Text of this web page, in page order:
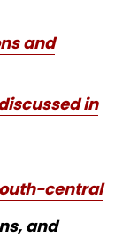
and
in
central
and